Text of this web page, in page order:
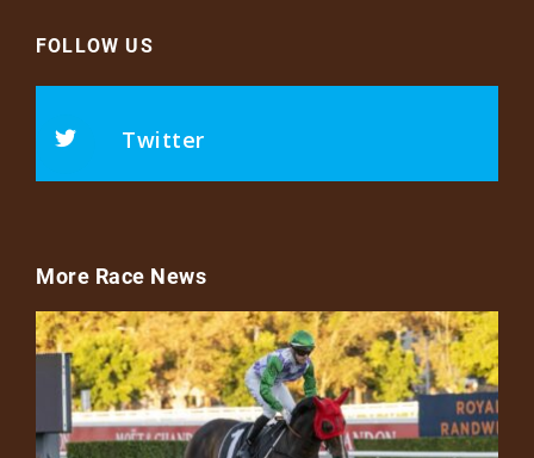
FOLLOW US
Twitter
More Race News